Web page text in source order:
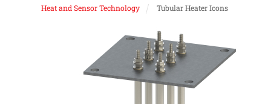
Heat and Sensor Technology Tubular Heater Icons